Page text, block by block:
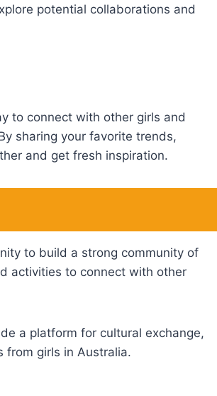
potential collaborations and
to connect with other girls and
sharing your favorite trends,
and get fresh inspiration.
to build a strong community of
activities to connect with other
a platform for cultural exchange,
from girls in Australia.